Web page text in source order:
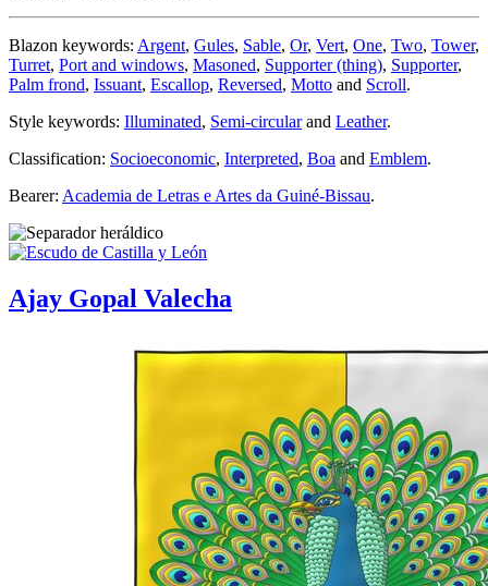
Blazon keywords: Argent, Gules, Sable, Or, Vert, One, Two, Tower,
Turret, Port and windows, Masoned, Supporter (thing), Supporter,
Palm frond, Issuant, Escallop, Reversed, Motto and Scroll.
Style keywords: Illuminated, Semi-circularand Leather.
Classification: Socioeconomic, Interpreted, Boa and Emblem.
Bearer: Academia de Letras e Artes da Guiné-Bissau.
Ajay Gopal Valecha